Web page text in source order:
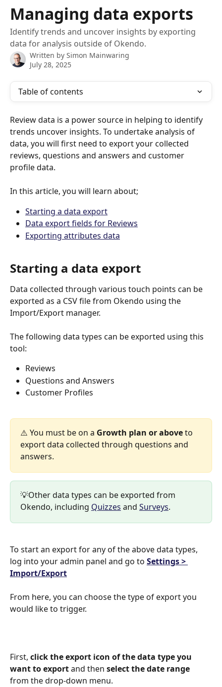
Skip to main content
Managing data exports
Identify trends and uncover insights by exporting
data for analysis outside of Okendo.
Written by Simon Mainwaring
July 28, 2025
Table of contents
Review data is a power source in helping to identify
trends uncover insights. To undertake analysis of
data, you will first need to export your collected
reviews, questions and answers and customer
profile data.
In this article, you will learn about;
Starting a data export
Data export fields for Reviews
Exporting attributes data
Starting a data export
Data collected through various touch points can be
exported as a CSV file from Okendo using the
Import/Export manager.
The following data types can be exported using this
tool:
Reviews
Questions and Answers
Customer Profiles
⚠️ You must be on a Growth plan or above to
export data collected through questions and
answers.
💡Other data types can be exported from
Okendo, including Quizzes and Surveys.
To start an export for any of the above data types,
log into your admin panel and go to Settings >
Import/Export
From here, you can choose the type of export you
would like to trigger.
First, click the export icon of the data type you
want to export and then select the date range
from the drop-down menu.